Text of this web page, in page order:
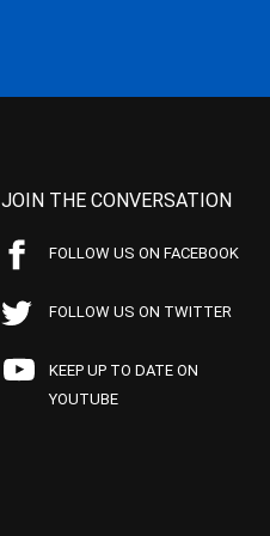
JOIN THE CONVERSATION
FOLLOW US ON FACEBOOK
FOLLOW US ON TWITTER
KEEP UP TO DATE ON
YOUTUBE